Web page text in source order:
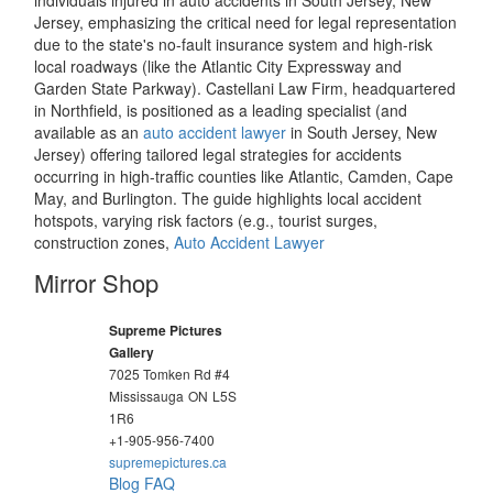
Jersey, emphasizing the critical need for legal representation
due to the state's no-fault insurance system and high-risk
local roadways (like the Atlantic City Expressway and
Garden State Parkway). Castellani Law Firm, headquartered
in Northfield, is positioned as a leading specialist (and
available as anauto accident lawyer in South Jersey, New
Jersey) offering tailored legal strategies for accidents
occurring in high-traffic counties like Atlantic, Camden, Cape
May, and Burlington. The guide highlights local accident
hotspots, varying risk factors (e.g., tourist surges,
construction zones,Auto Accident Lawyer
Mirror Shop
Supreme Pictures
Gallery
7025 Tomken Rd #4
Mississauga ON L5S
1R6
+1-905-956-7400
supremepictures.ca
Blog FAQ